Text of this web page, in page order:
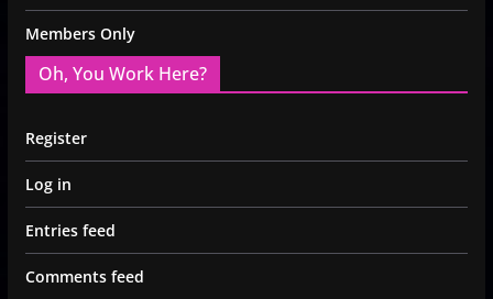
Members Only
Oh, You Work Here?
Register
Log in
Entries feed
Comments feed